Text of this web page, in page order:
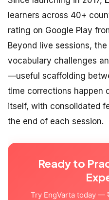
learners across 40+
rating on Google Play
Beyond live sessions,
vocabulary challenges
—useful scaffolding
time corrections happen
itself, with consolidated
the end of each session.
Ready to
Try EngVarta today —